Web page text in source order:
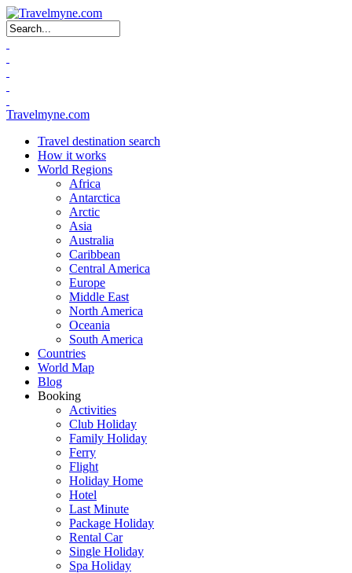
Search form
Travelmyne.com
Travel destination search
How it works
World Regions
Africa
Antarctica
Arctic
Asia
Australia
Caribbean
Central America
Europe
Middle East
North America
Oceania
South America
Countries
World Map
Blog
Booking
Activities
Club Holiday
Family Holiday
Ferry
Flight
Holiday Home
Hotel
Last Minute
Package Holiday
Rental Car
Single Holiday
Spa Holiday